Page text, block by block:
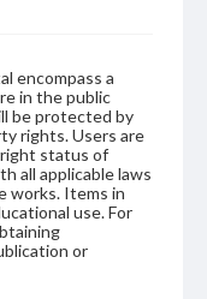
encompass a
in the public
be protected by
rights. Users are
status of
all applicable laws
works. Items in
use. For
or